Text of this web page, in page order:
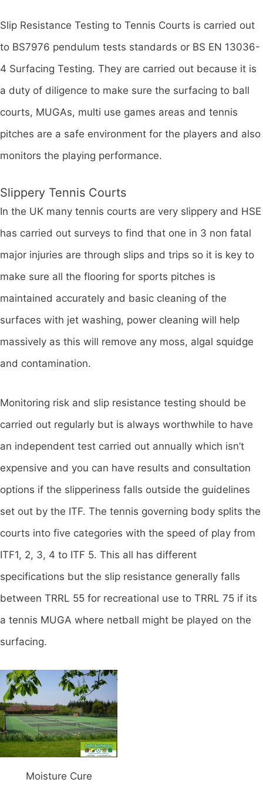
Slip Resistance Testing to Tennis Courts is carried out
to BS7976 pendulum tests standards or BS EN 13036-
4 Surfacing Testing. They are carried out because it is
a duty of diligence to make sure the surfacing to ball
courts, MUGAs, multi use games areas and tennis
pitches are a safe environment for the players and also
monitors the playing performance.
Slippery Tennis Courts
In the UK many tennis courts are very slippery and HSE
has carried out surveys to find that one in 3 non fatal
major injuries are through slips and trips so it is key to
make sure all the flooring for sports pitches is
maintained accurately and basic cleaning of the
surfaces with jet washing, power cleaning will help
massively as this will remove any moss, algal squidge
and contamination.
Monitoring risk and slip resistance testing should be
carried out regularly but is always worthwhile to have
an independent test carried out annually which isn’t
expensive and you can have results and consultation
options if the slipperiness falls outside the guidelines
set out by the ITF. The tennis governing body splits the
courts into five categories with the speed of play from
ITF1, 2, 3, 4 to ITF 5. This all has different
specifications but the slip resistance generally falls
between TRRL 55 for recreational use to TRRL 75 if its
a tennis MUGA where netball might be played on the
surfacing.
Moisture Cure